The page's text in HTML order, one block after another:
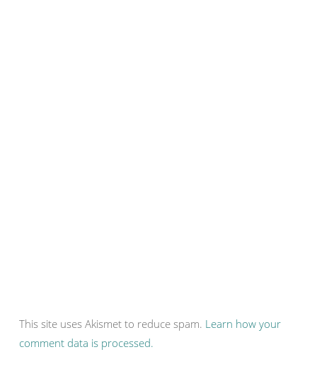
This site uses Akismet to reduce spam. Learn how your
comment data is processed.